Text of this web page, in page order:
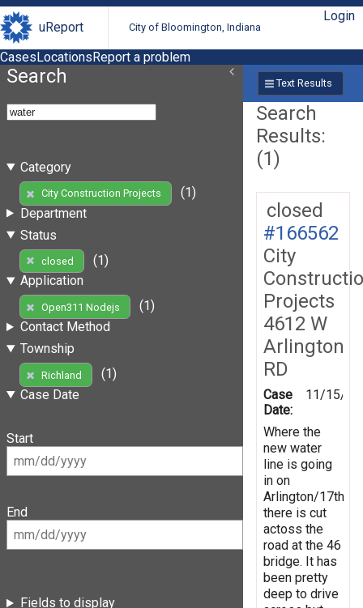
uReport City of Bloomington, Indiana
Login
CasesLocationsReport a problem
Search
Category
City Construction Projects
(1)
Department
Status
closed
(1)
Application
Open311 Nodejs
(1)
Contact Method
Township
Richland
(1)
Case Date
Start
End
Fields to display
Text Results
Search
Results:
(1)
closed
#166562
City
Projects
4612 W
Arlington
RD
Case
Date:
11/15/
Where the
new water
line is going
in on
Arlington/17th
there is cut
actoss the
road at the 46
bridge. It has
been pretty
deep to drive